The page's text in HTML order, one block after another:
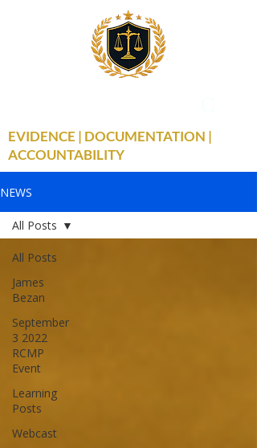
EVIDENCE | DOCUMENTATION |
ACCOUNTABILITY
NEWS
All Posts
James
Bezan
September
3 2022
RCMP
Event
Learning
Posts
Webcast
All Posts